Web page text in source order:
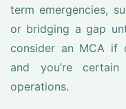
term emergencies,
or bridging a gap
consider an MCA if
and you’re
operations.